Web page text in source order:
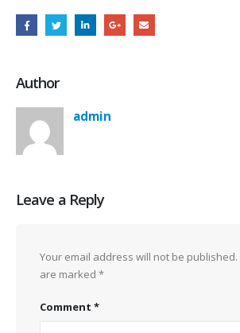
Author
admin
Leave a Reply
Your email address will not be published.
are marked *
Comment *